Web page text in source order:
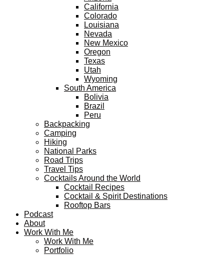
California
Colorado
Louisiana
Nevada
New Mexico
Oregon
Texas
Utah
Wyoming
South America
Bolivia
Brazil
Peru
Backpacking
Camping
Hiking
National Parks
Road Trips
Travel Tips
Cocktails Around the World
Cocktail Recipes
Cocktail & Spirit Destinations
Rooftop Bars
Podcast
About
Work With Me
Work With Me
Portfolio